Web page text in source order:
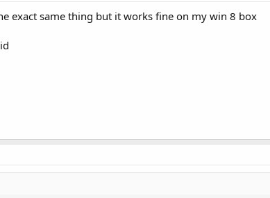
exact same thing but it works fine on my win 8 box